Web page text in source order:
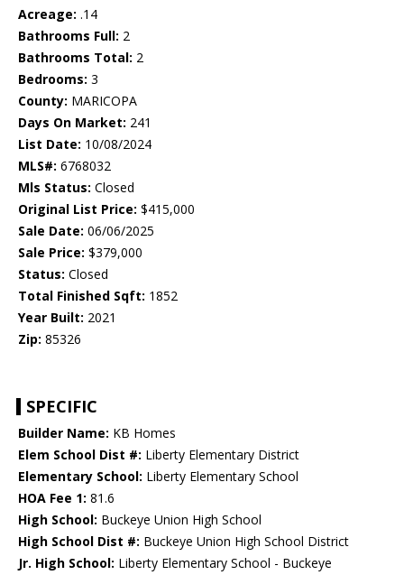
Acreage: .14
Bathrooms Full: 2
Bathrooms Total: 2
Bedrooms: 3
County: MARICOPA
Days On Market: 241
List Date: 10/08/2024
MLS#: 6768032
Mls Status: Closed
Original List Price: $415,000
Sale Date: 06/06/2025
Sale Price: $379,000
Status: Closed
Total Finished Sqft: 1852
Year Built: 2021
Zip: 85326
SPECIFIC
Builder Name: KB Homes
Elem School Dist #: Liberty Elementary District
Elementary School: Liberty Elementary School
HOA Fee 1: 81.6
High School: Buckeye Union High School
High School Dist #: Buckeye Union High School District
Jr. High School: Liberty Elementary School - Buckeye